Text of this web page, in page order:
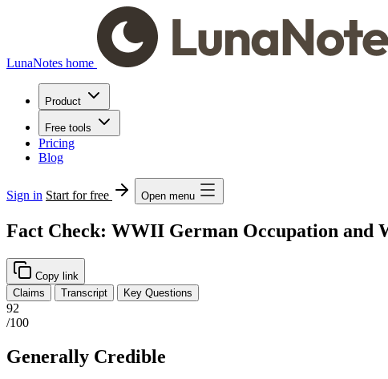
LunaNotes home
Product
Free tools
Pricing
Blog
Sign in Start for free Open menu
Fact Check: WWII German Occupation and
Copy link
Claims
Transcript Key Questions
92
/100
Generally Credible